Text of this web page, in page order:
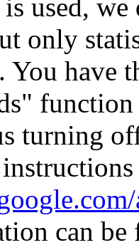
used,
only
You have
turning
can be